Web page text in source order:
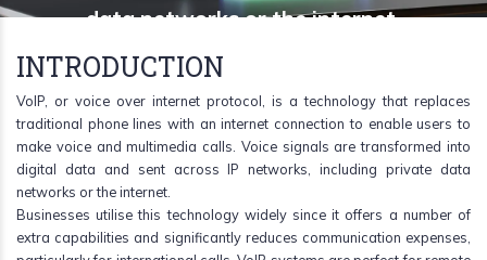
data networks or the internet.
INTRODUCTION
VoIP, or voice over internet protocol, is a technology that replaces
traditional phone lines with an internet connection to enable users to
make voice and multimedia calls. Voice signals are transformed into
digital data and sent across IP networks, including private data
networks or the internet.
Businesses utilise this technology widely since it offers a number of
extra capabilities and significantly reduces communication expenses,